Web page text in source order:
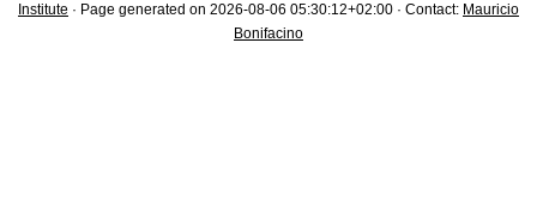
Institute · Page generated on 2026-08-06 05:30:12+02:00 · Contact: Mauricio
Bonifacino